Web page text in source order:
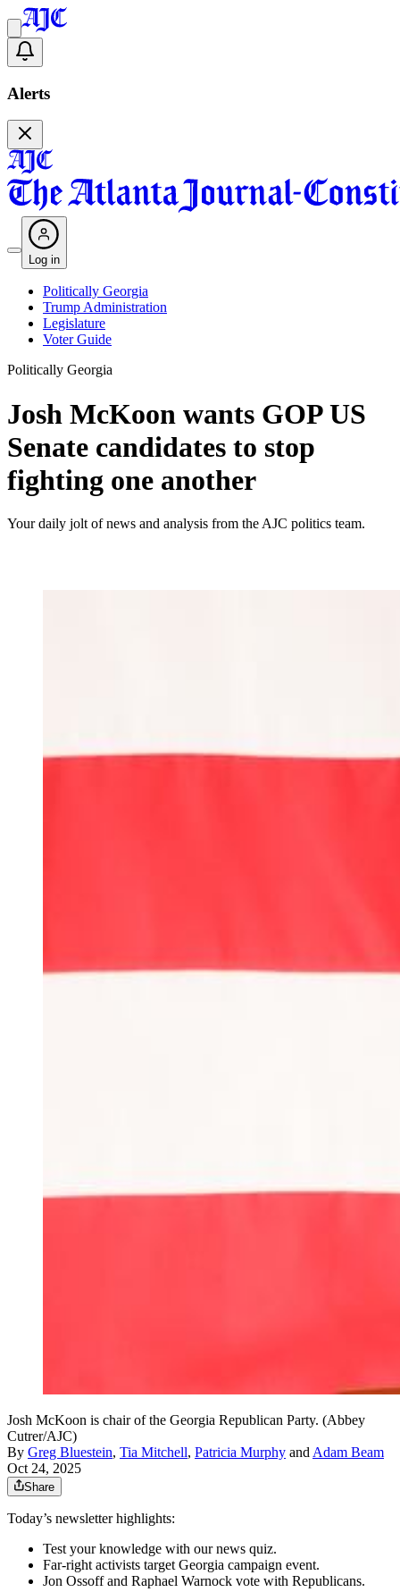
Alerts
Log in
Politically Georgia
Trump Administration
Legislature
Voter Guide
Politically Georgia
Josh McKoon wants GOP US
Senate candidates to stop
fighting one another
Your daily jolt of news and analysis from the AJC politics team.
Josh McKoon is chair of the Georgia Republican Party. (Abbey
Cutrer/AJC)
By Greg Bluestein, Tia Mitchell, Patricia Murphy and Adam Beam
Oct 24, 2025
Share
Today’s newsletter highlights:
Test your knowledge with our news quiz.
Far-right activists target Georgia campaign event.
Jon Ossoff and Raphael Warnock vote with Republicans.